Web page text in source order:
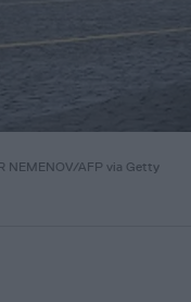
NEMENOV/AFP via Getty